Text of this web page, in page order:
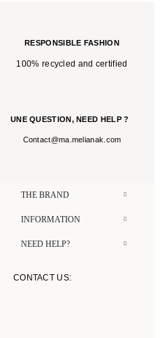
RESPONSIBLE FASHION
100% recycled and certified
UNE QUESTION,NEED HELP ?
Contact@ma.melianak.com
THE BRAND​
INFORMATION​
NEED HELP?​
CONTACT US: